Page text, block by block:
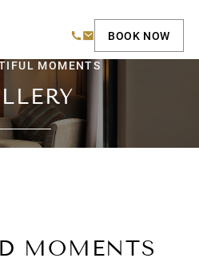
BOOK NOW
MOMENTS
MOMENTS